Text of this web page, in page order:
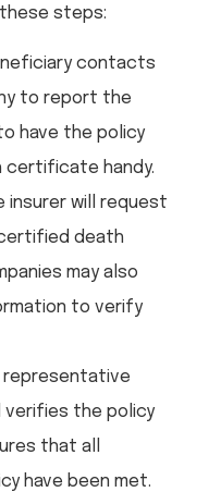
steps:
contacts
to report the
have the policy
certificate handy.
insurer will request
death
may also
to verify
representative
verifies the policy
that all
have been met.